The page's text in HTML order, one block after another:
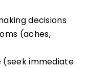
decisions
(aches,
(seek immediate